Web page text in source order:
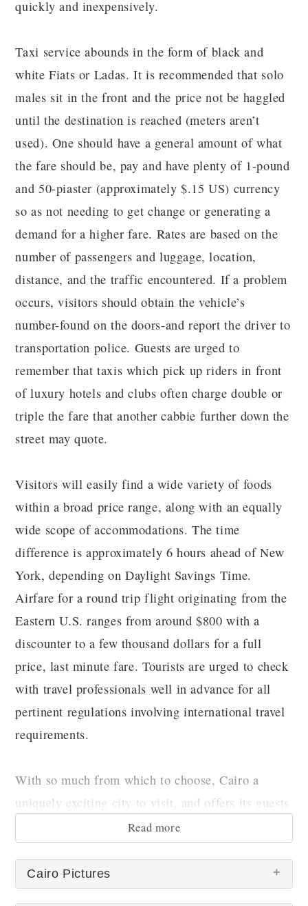
quickly and inexpensively.
Taxi service abounds in the form of black and
white Fiats or Ladas. It is recommended that solo
males sit in the front and the price not be haggled
until the destination is reached (meters aren’t
used). One should have a general amount of what
the fare should be, pay and have plenty of 1-pound
and 50-piaster (approximately $.15 US) currency
so as not needing to get change or generating a
demand for a higher fare. Rates are based on the
number of passengers and luggage, location,
distance, and the traffic encountered. If a problem
occurs, visitors should obtain the vehicle’s
number-found on the doors-and report the driver to
transportation police. Guests are urged to
remember that taxis which pick up riders in front
of luxury hotels and clubs often charge double or
triple the fare that another cabbie further down the
street may quote.
Visitors will easily find a wide variety of foods
within a broad price range, along with an equally
wide scope of accommodations. The time
difference is approximately 6 hours ahead of New
York, depending on Daylight Savings Time.
Airfare for a round trip flight originating from the
Eastern U.S. ranges from around $800 with a
discounter to a few thousand dollars for a full
price, last minute fare. Tourists are urged to check
with travel professionals well in advance for all
pertinent regulations involving international travel
requirements.
With so much from which to choose, Cairo a
uniquely exciting city to visit, and offers its guests
truly special memories!Read more
Cairo Pictures